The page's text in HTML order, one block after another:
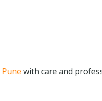
Pune with care and